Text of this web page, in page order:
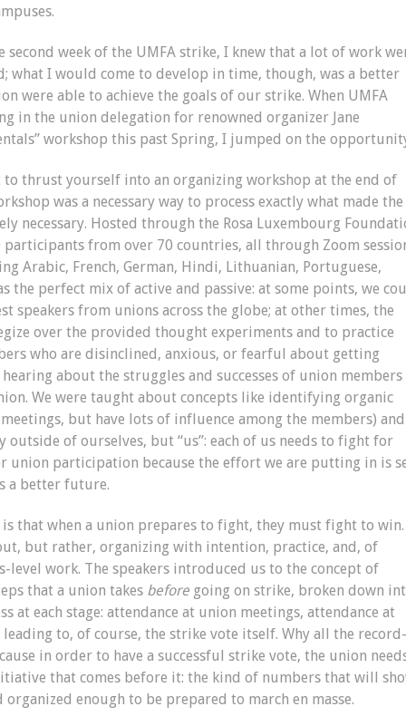
week of the UMFA strike, I knew that a lot of work
what I would come to develop in time, though, was a better
were able to achieve the goals of our strike. When UMFA
in the union delegation for renowned organizer Jane
workshop this past Spring, I jumped on the
to thrust yourself into an organizing workshop at the end of
was a necessary way to process exactly what made the
necessary. Hosted through the Rosa Luxembourg
from over 70 countries, all through Zoom
Arabic, French, German, Hindi, Lithuanian, Portuguese,
the perfect mix of active and passive: at some points, we
speakers from unions across the globe; at other times, the
over the provided thought experiments and to practice
who are disinclined, anxious, or fearful about getting
about the struggles and successes of union members
We were taught about concepts like identifying organic
but have lots of influence among the members) and
outside of ourselves, but “us”: each of us needs to fight for
union participation because the effort we are putting in is
a better future.
that when a union prepares to fight, they must fight to win.
but rather, organizing with intention, practice, and, of
level work. The speakers introduced us to the concept of
that a union takes before going on strike, broken down
each stage: attendance at union meetings, attendance at
to, of course, the strike vote itself. Why all the record-
in order to have a successful strike vote, the union
that comes before it: the kind of numbers that will
enough to be prepared to march en masse.